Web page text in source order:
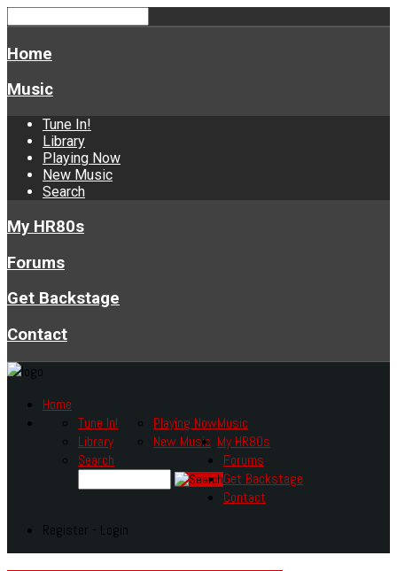
Home
Music
Tune In!
Library
Playing Now
New Music
Search
My HR80s
Forums
Get Backstage
Contact
Home
Music
Tune In!
Library
Playing Now
New Music
Search
My HR80s
Forums
Get Backstage
Contact
Register - Login